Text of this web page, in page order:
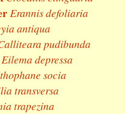
Erannis defoliaria
antiqua
pudibunda
Eilema depressa
socia
transversa
trapezina